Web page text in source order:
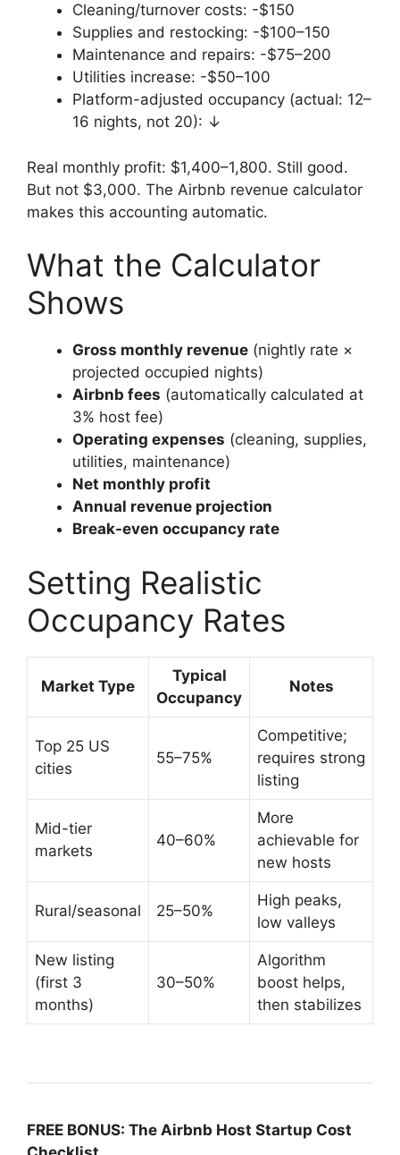
Cleaning/turnover costs: -$150
Supplies and restocking: -$100–150
Maintenance and repairs: -$75–200
Utilities increase: -$50–100
Platform-adjusted occupancy (actual: 12–
16 nights, not 20): ↓
Real monthly profit: $1,400–1,800. Still good.
But not $3,000. The Airbnb revenue calculator
makes this accounting automatic.
What the Calculator
Shows
Gross monthly revenue (nightly rate ×
projected occupied nights)
Airbnb fees (automatically calculated at
3% host fee)
Operating expenses (cleaning, supplies,
utilities, maintenance)
Net monthly profit
Annual revenue projection
Break-even occupancy rate
Setting Realistic
Occupancy Rates
Market Type
Typical
Occupancy
Notes
Top 25 US
cities
55–75%
Competitive;
requires strong
listing
Mid-tier
markets
40–60%
More
achievable for
new hosts
Rural/seasonal 25–50%
High peaks,
low valleys
New listing
(first 3
months)
30–50%
Algorithm
boost helps,
then stabilizes
FREE BONUS: The Airbnb Host Startup Cost